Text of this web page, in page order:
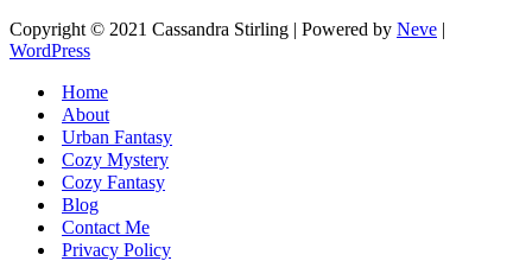
Copyright © 2021 Cassandra Stirling | Powered by Neve |
WordPress
Home
About
Urban Fantasy
Cozy Mystery
Cozy Fantasy
Blog
Contact Me
Privacy Policy